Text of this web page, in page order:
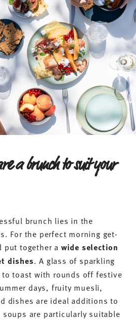
a brunch to suit your
brunch lies in the
For the perfect morning get-
put together a wide selection
dishes. A glass of sparkling
to toast with rounds off festive
days, fruity muesli,
dishes are ideal additions to
are particularly suitable